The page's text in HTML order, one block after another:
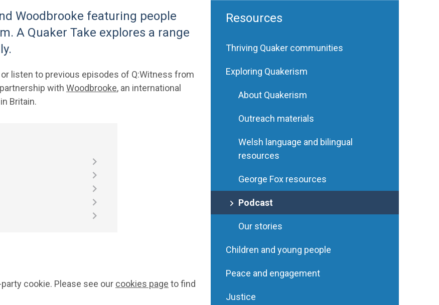
Woodbrooke featuring people
A Quaker Take explores a range
listen to previous episodes of Q:Witness from
with Woodbrooke, an international
Britain.
cookie. Please see our cookies page to find
Resources
Thriving Quaker communities
Exploring Quakerism
About Quakerism
Outreach materials
Welsh language and bilingual
resources
George Fox resources
Podcast
Our stories
Children and young people
Peace and engagement
Justice